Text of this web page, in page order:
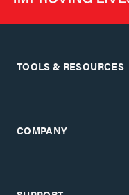
TOOLS & RESOURCES
COMPANY